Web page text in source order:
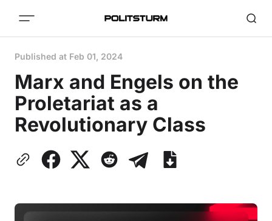
Published at Feb 01, 2024
Marx and Engels on the
Proletariat as a
Revolutionary Class